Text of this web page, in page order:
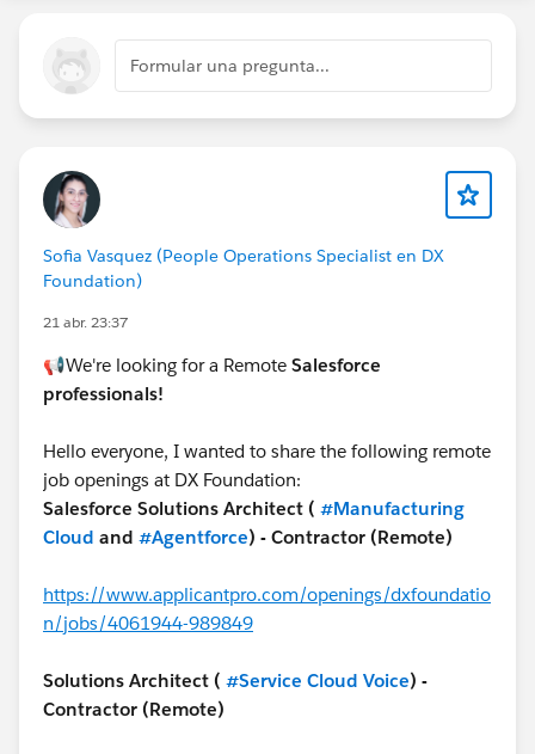
Formular una pregunta...
Sofia Vasquez (People Operations Specialist en DX
Foundation)
21 abr. 23:37
📢We're looking for a Remote Salesforce
professionals!
Hello everyone, I wanted to share the following remote
job openings at DX Foundation:
Salesforce Solutions Architect ( #Manufacturing
Cloud and #Agentforce) - Contractor (Remote)
https://www.applicantpro.com/openings/dxfoundatio
n/jobs/4061944-989849
Solutions Architect ( #Service Cloud Voice) -
Contractor (Remote)